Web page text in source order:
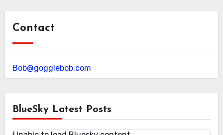
Contact
Bob@gogglebob.com
BlueSky Latest Posts